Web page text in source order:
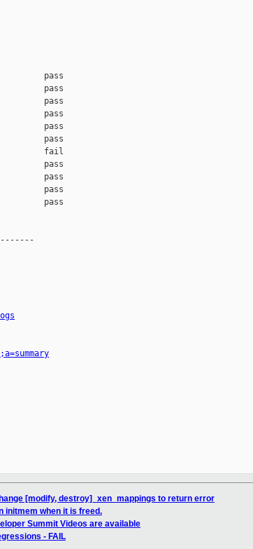
pass
pass
pass
pass
pass
pass
fail
pass
pass
pass
pass
[modify, destroy]_xen_mappings to return error
initmem when it is freed.
Summit Videos are available
- FAIL